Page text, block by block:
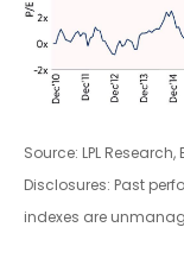
Source: LPL
Disclosures: Past
indexes are